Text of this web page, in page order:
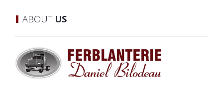
ABOUT US